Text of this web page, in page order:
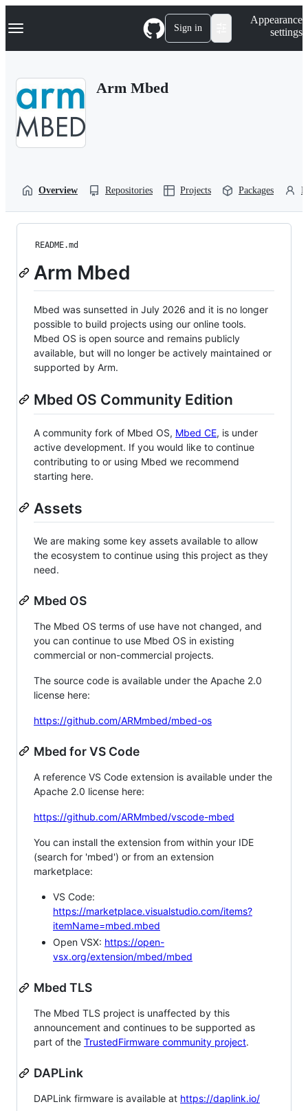
k
p
Navigation Menu Sign in
Appearance
settings
Arm Mbed
Overview Repositories Projects Packages
README.md
Arm Mbed
Mbed was sunsetted in July 2026 and it is no longer
possible to build projects using our online tools.
Mbed OS is open source and remains publicly
available, but will no longer be actively maintained or
supported by Arm.
Mbed OS Community Edition
A community fork of Mbed OS, Mbed CE, is under
active development. If you would like to continue
contributing to or using Mbed we recommend
starting here.
Assets
We are making some key assets available to allow
the ecosystem to continue using this project as they
need.
Mbed OS
The Mbed OS terms of use have not changed, and
you can continue to use Mbed OS in existing
commercial or non-commercial projects.
The source code is available under the Apache 2.0
license here:
https://github.com/ARMmbed/mbed-os
Mbed for VS Code
A reference VS Code extension is available under the
Apache 2.0 license here:
https://github.com/ARMmbed/vscode-mbed
You can install the extension from within your IDE
(search for 'mbed') or from an extension
marketplace:
VS Code:
https://marketplace.visualstudio.com/items?
itemName=mbed.mbed
Open VSX: https://open-
vsx.org/extension/mbed/mbed
Mbed TLS
The Mbed TLS project is unaffected by this
announcement and continues to be supported as
part of the TrustedFirmware community project.
DAPLink
DAPLink firmware is available at https://daplink.io/